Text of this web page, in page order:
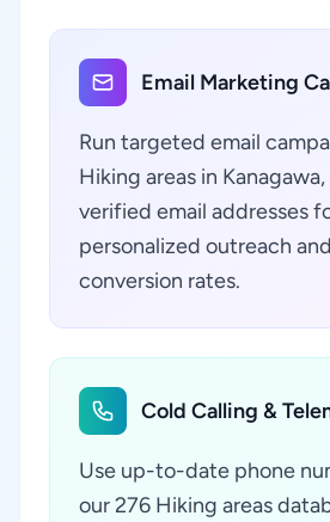
Email Marketing
Run targeted email
Hiking areas in
verified email addresses
personalized outreach
conversion rates.
Cold Calling &
Use up-to-date phone
our 276 Hiking areas